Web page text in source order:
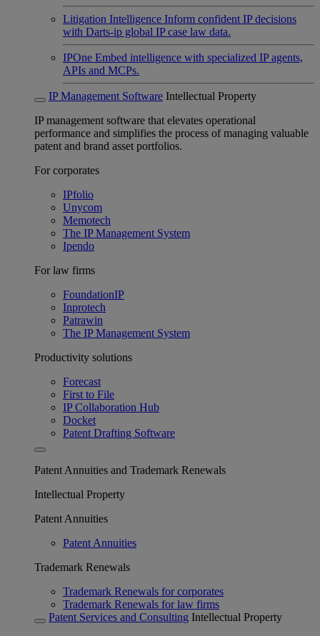
Litigation Intelligence Inform confident IP decisions
with Darts-ip global IP case law data.
IPOne Embed intelligence with specialized IP agents,
APIs and MCPs.
IP Management Software Intellectual Property
IP management software that elevates operational
performance and simplifies the process of managing valuable
patent and brand asset portfolios.
For corporates
IPfolio
Unycom
Memotech
The IP Management System
Ipendo
For law firms
FoundationIP
Inprotech
Patrawin
The IP Management System
Productivity solutions
Forecast
First to File
IP Collaboration Hub
Docket
Patent Drafting Software
Patent Annuities and Trademark Renewals
Intellectual Property
Patent Annuities
Patent Annuities
Trademark Renewals
Trademark Renewals for corporates
Trademark Renewals for law firms
Patent Services and Consulting Intellectual Property